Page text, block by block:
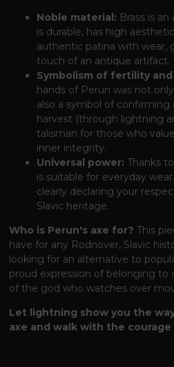
Noble material: Brass is
is durable, has high
authentic patina with wear,
touch of an antique artifact.
Symbolism of fertility
hands of Perun was not
also a symbol of confirming
harvest (through lightning
talisman for those who
inner integrity.
Universal power: Thanks
is suitable for everyday
clearly declaring your
Slavic heritage.
Who is Perun's axe for? This
have for any Rodnover, Slavic
looking for an alternative to
proud expression of belonging to
of the god who watches over
Let lightning show you the
axe and walk with the courage